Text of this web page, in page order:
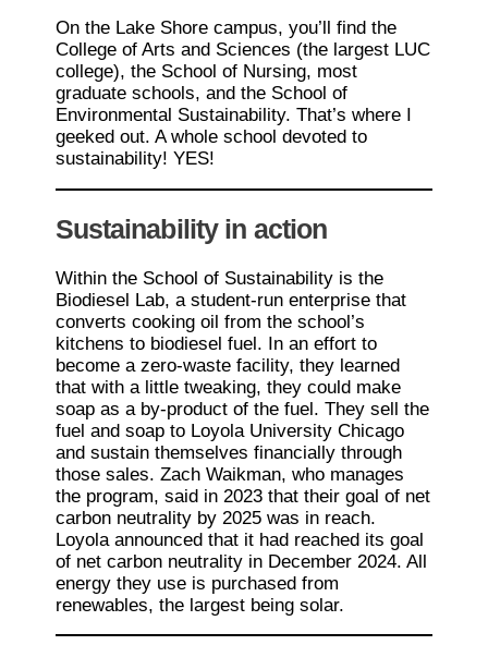
On the Lake Shore campus, you’ll find the
College of Arts and Sciences (the largest LUC
college), the School of Nursing, most
graduate schools, and the School of
Environmental Sustainability. That’s where I
geeked out. A whole school devoted to
sustainability! YES!
Sustainability in action
Within the School of Sustainability is the
Biodiesel Lab, a student-run enterprise that
converts cooking oil from the school’s
kitchens to biodiesel fuel. In an effort to
become a zero-waste facility, they learned
that with a little tweaking, they could make
soap as a by-product of the fuel. They sell the
fuel and soap to Loyola University Chicago
and sustain themselves financially through
those sales. Zach Waikman, who manages
the program, said in 2023 that their goal of net
carbon neutrality by 2025 was in reach.
Loyola announced that it had reached its goal
of net carbon neutrality in December 2024. All
energy they use is purchased from
renewables, the largest being solar.